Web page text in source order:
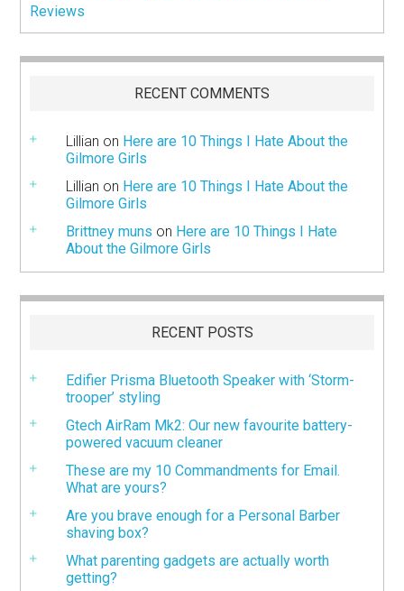
Reviews
RECENT COMMENTS
Lillian on Here are 10 Things I Hate About the
Gilmore Girls
Lillian on Here are 10 Things I Hate About the
Gilmore Girls
Brittney muns on Here are 10 Things I Hate
About the Gilmore Girls
RECENT POSTS
Edifier Prisma Bluetooth Speaker with ‘Storm-
trooper’ styling
Gtech AirRam Mk2: Our new favourite battery-
powered vacuum cleaner
These are my 10 Commandments for Email.
What are yours?
Are you brave enough for a Personal Barber
shaving box?
What parenting gadgets are actually worth
getting?